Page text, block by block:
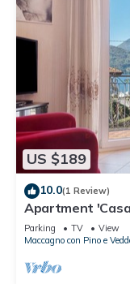
US $189
10.0(1 Review)
Apartment
Balcony &
Parking TV
View
Maccagno con Pino e